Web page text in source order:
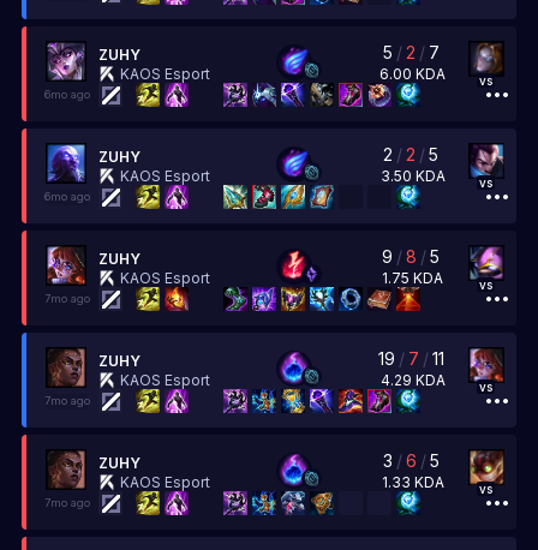
ZUHY
KAOS Esport
5 /2 / 7
6.00 KDA vs
6mo ago
ZUHY
KAOS Esport
2 /2 /5
3.50 KDA vs
6mo ago
ZUHY
KAOS Esport
9 /8 /5
1.75 KDA vs
7mo ago
ZUHY
KAOS Esport
19 / 7 /11
4.29 KDA vs
7mo ago
ZUHY
KAOS Esport
3 /6 /5
1.33 KDA vs
7mo ago